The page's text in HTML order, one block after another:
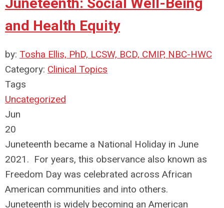
and Health Equity
by: Tosha Ellis, PhD, LCSW, BCD, CMIP, NBC-HWC
Category: Clinical Topics
Tags
Uncategorized
Jun
20
Juneteenth became a National Holiday in June
2021. For years, this observance also known as
Freedom Day was celebrated across African
American communities and into others.
Juneteenth is widely becoming an American